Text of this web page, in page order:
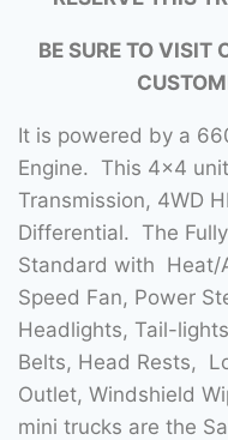
BE SURE TO VISIT
It is powered by a
Engine. This 4×4
Transmission, 4WD
Differential. The
Standard with Heat/
Speed Fan, Power
Headlights, Tail-
Belts, Head Rests,
Outlet, Windshield
mini trucks are the